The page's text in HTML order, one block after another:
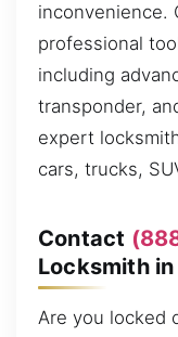
inconvenience.
professional
including
transponder,
expert
cars, trucks,
Contact
Locksmith in
Are you locked